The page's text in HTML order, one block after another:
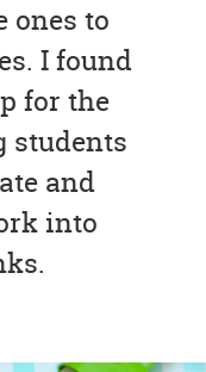
ones to
I found
for the
students
and
into